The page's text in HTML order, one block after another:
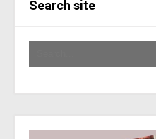
Search site